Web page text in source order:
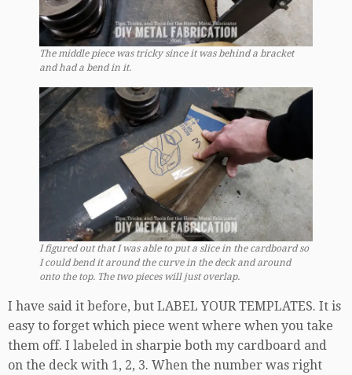
The middle piece was tricky since it was behind a bracket
and had a bend in it.
I figured out that I was able to put a slice in the cardboard so
I could bend it around the curve in the deck and around
onto the top. The two pieces will just overlap.
I have said it before, but LABEL YOUR TEMPLATES. It is
easy to forget which piece went where when you take
them off. I labeled in sharpie both my cardboard and
on the deck with 1, 2, 3. When the number was right